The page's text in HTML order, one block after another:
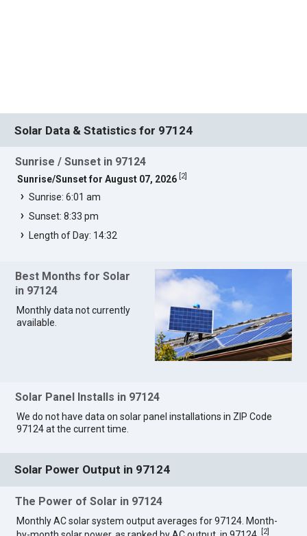
Solar Data & Statistics for 97124
Sunrise / Sunset in 97124
Sunrise/Sunset for August 07, 2026 2]
Sunrise: 6:01 am
Sunset: 8:33 pm
Length of Day: 14:32
Best Months for Solar
in 97124
Monthly data not currently
available.
Solar Panel Installs in 97124
We do not have data on solar panel installations in ZIP Code
97124 at the current time.
Solar Power Output in 97124
The Power of Solar in 97124
Monthly AC solar system output averages for 97124. Month-
2]